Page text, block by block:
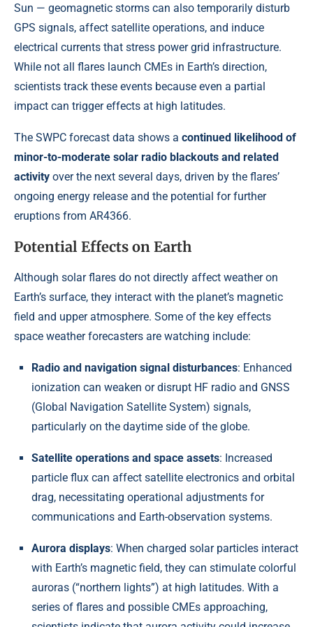
Sun — geomagnetic storms can also temporarily disturb
GPS signals, affect satellite operations, and induce
electrical currents that stress power grid infrastructure.
While not all flares launch CMEs in Earth’s direction,
scientists track these events because even a partial
impact can trigger effects at high latitudes.
The SWPC forecast data shows a continued likelihood of
minor-to-moderate solar radio blackouts and related
activity over the next several days, driven by the flares’
ongoing energy release and the potential for further
eruptions from AR4366.
Potential Effects on Earth
Although solar flares do not directly affect weather on
Earth’s surface, they interact with the planet’s magnetic
field and upper atmosphere. Some of the key effects
space weather forecasters are watching include:
Radio and navigation signal disturbances: Enhanced
ionization can weaken or disrupt HF radio and GNSS
(Global Navigation Satellite System) signals,
particularly on the daytime side of the globe.
Satellite operations and space assets: Increased
particle flux can affect satellite electronics and orbital
drag, necessitating operational adjustments for
communications and Earth-observation systems.
Aurora displays: When charged solar particles interact
with Earth’s magnetic field, they can stimulate colorful
auroras (“northern lights”) at high latitudes. With a
series of flares and possible CMEs approaching,